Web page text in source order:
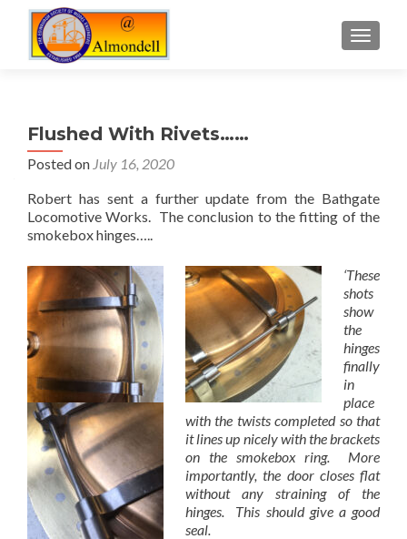
Flushed With Rivets……
Posted on July 16, 2020
Robert has sent a further update from the Bathgate
Locomotive Works. The conclusion to the fitting of the
smokebox hinges…..
‘These
shots
show
the
hinges
finally
in
place
with the twists completed so that
it lines up nicely with the brackets
on the smokebox ring. More
importantly, the door closes flat
without any straining of the
hinges. This should give a good
seal.